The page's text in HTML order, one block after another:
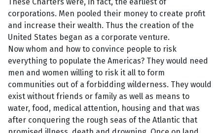
corporations. Men pooled their money to create profit
and increase their wealth. Thus the creation of the
United States began as a corporate venture.
Now whom and how to convince people to risk
everything to populate the Americas? They would need
men and women willing to risk it all to form
communities out of a forbidding wilderness. They would
exist without friends or family as well as means to
water, food, medical attention, housing and that was
after conquering the rough seas of the Atlantic that